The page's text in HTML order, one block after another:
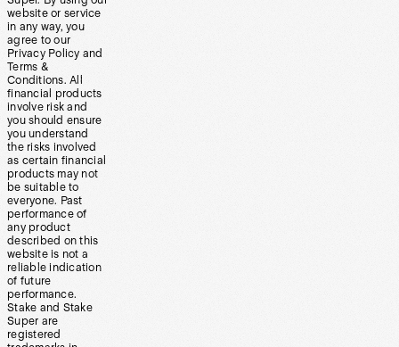
website or service
in any way, you
agree to our
Privacy Policy and
Terms &
Conditions. All
financial products
involve risk and
you should ensure
you understand
the risks involved
as certain financial
products may not
be suitable to
everyone. Past
performance of
any product
described on this
website is not a
reliable indication
of future
performance.
Stake and Stake
Super are
registered